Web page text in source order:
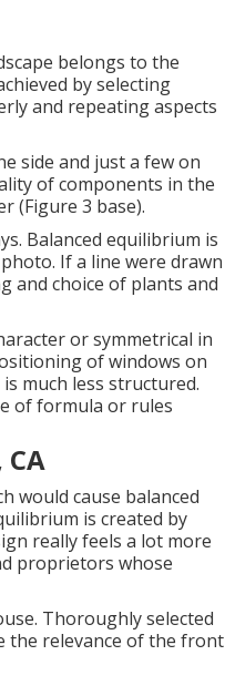
belongs to the
by selecting
and repeating aspects
side and just a few on
of components in the
(Figure 3 base).
Balanced equilibrium is
If a line were drawn
and choice of plants and
or symmetrical in
of windows on
much less structured.
of formula or rules
would cause balanced
is created by
really feels a lot more
proprietors whose
Thoroughly selected
the relevance of the front